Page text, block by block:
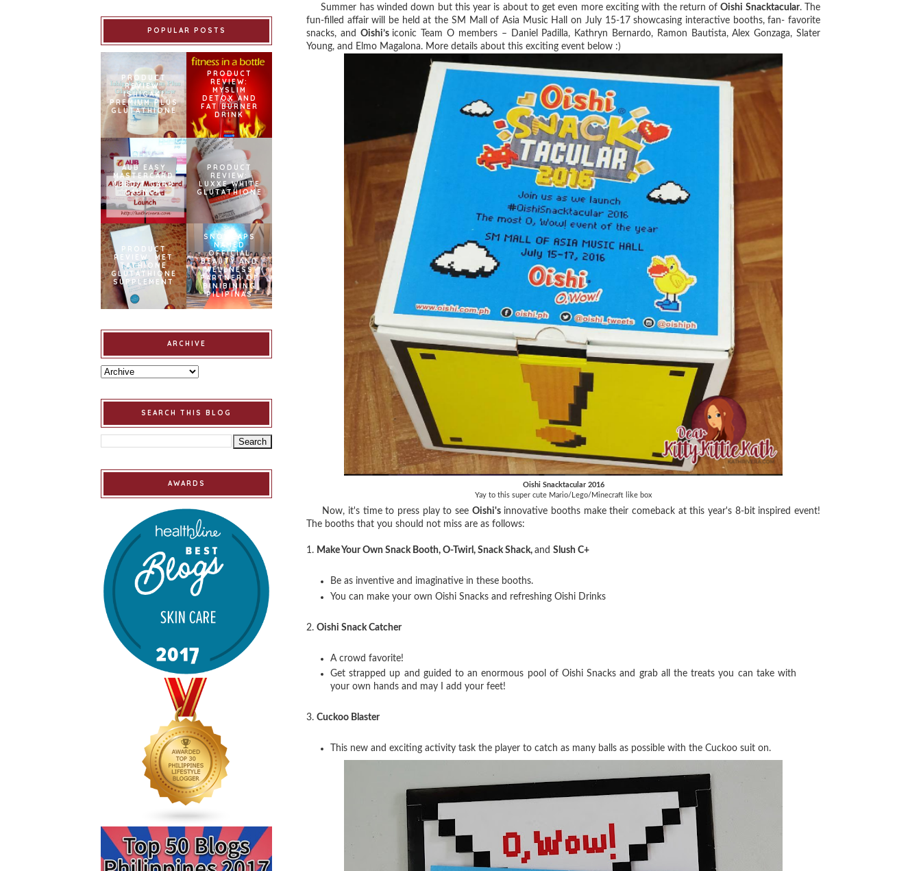
Summer has winded down but this year is about to get even more exciting with the return ofOishi Snacktacular. The
fun-filled affair will be held at the SM Mall of Asia Music Hall on July 15-17 showcasing interactive booths, fan- favorite
snacks, and Oishi’s iconic Team O members – Daniel Padilla, Kathryn Bernardo, Ramon Bautista, Alex Gonzaga, Slater
Young, and Elmo Magalona. More details about this exciting event below :)
Oishi Snacktacular 2016
Yay to this super cute Mario/Lego/Minecraft like box
Now, it's time to press play to see Oishi'sinnovative booths make their comeback at this year's 8-bit inspired event!
The booths that you should not miss are as follows:
1. Make Your Own Snack Booth, O-Twirl, Snack Shack, and Slush C+
Be as inventive and imaginative in these booths.
You can make your own Oishi Snacks and refreshing Oishi Drinks
2. Oishi Snack Catcher
A crowd favorite!
Get strapped up and guided to an enormous pool of Oishi Snacks and grab all the treats you can take with
your own hands and may I add your feet!
3. Cuckoo Blaster
This new and exciting activity task the player to catch as many balls as possible with the Cuckoo suit on.
POPULAR POSTS
PRODUCT
REVIEW:
ISHIGAKI
PREMIUM PLUS
GLUTATHIONE
PRODUCT
REVIEW:
MYSLIM
DETOX AND
FAT BURNER
DRINK
AUB EASY
MASTERCARD
CREDIT CARD
LAUNCH
PRODUCT
REVIEW:
LUXXE WHITE
GLUTATHIONE
PRODUCT
REVIEW: MET
TATHIONE
GLUTATHIONE
SUPPLEMENT
SNOWCAPS
NAMED
OFFICIAL
BEAUTY AND
WELLNESS
PARTNER OF
BINIBINING
PILIPINAS
ARCHIVE
SEARCH THIS BLOG
AWARDS